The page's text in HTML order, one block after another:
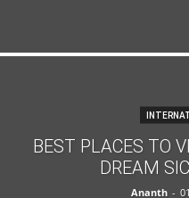
BEST PLACES TO
DREAM
Ananth -